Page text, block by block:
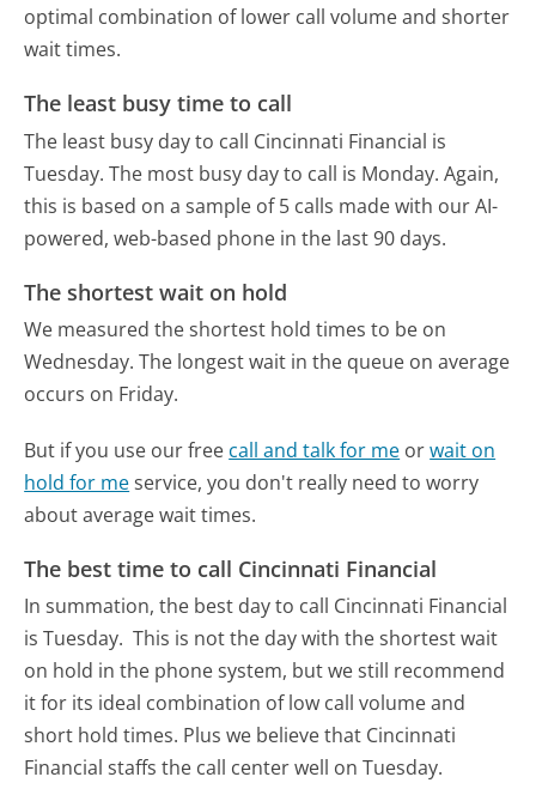
optimal combination of lower call volume and shorter
wait times.
The least busy time to call
The least busy day to call Cincinnati Financial is
Tuesday. The most busy day to call is Monday. Again,
this is based on a sample of 5 calls made with our AI-
powered, web-based phone in the last 90 days.
The shortest wait on hold
We measured the shortest hold times to be on
Wednesday. The longest wait in the queue on average
occurs on Friday.
But if you use our free call and talk for me orwait on
hold for meservice, you don't really need to worry
about average wait times.
The best time to call Cincinnati Financial
In summation, the best day to call Cincinnati Financial
is Tuesday. This is not the day with the shortest wait
on hold in the phone system, but we still recommend
it for its ideal combination of low call volume and
short hold times. Plus we believe that Cincinnati
Financial staffs the call center well on Tuesday.